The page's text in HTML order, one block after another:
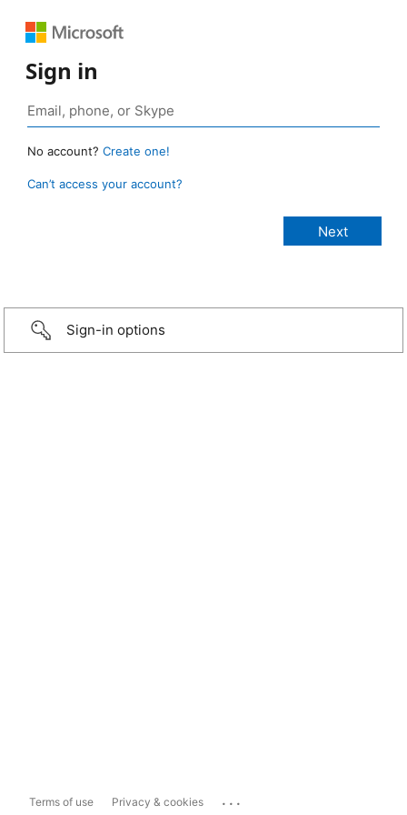
Sign in
No account? Create one!
Can’t access your account?
Sign-in options
Terms of use Privacy & cookies ...